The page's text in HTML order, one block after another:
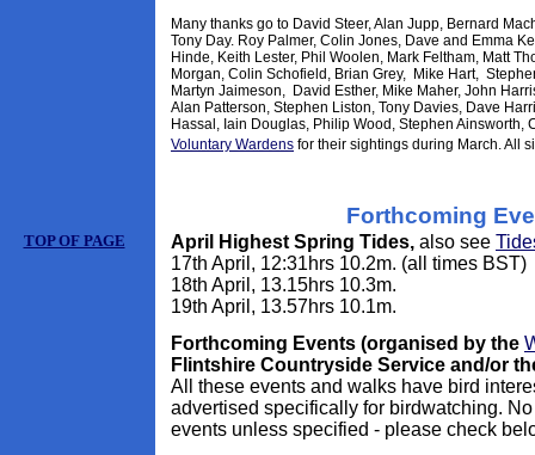
Many thanks go to David Steer, Alan Jupp, Bernard
Tony Day. Roy Palmer, Colin Jones, Dave and Emma
Hinde, Keith Lester, Phil Woolen, Mark Feltham, Matt
Morgan, Colin Schofield, Brian Grey, Mike Hart,
Martyn Jaimeson, David Esther, Mike Maher, John
Alan Patterson, Stephen Liston, Tony Davies, Dave
Hassal, Iain Douglas, Philip Wood, Stephen Ainsworth,
Voluntary Wardens for their sightings during March. All
Forthcoming
TOP OF PAGE April Highest Spring Tides, also see
17th April, 12:31hrs 10.2m. (all times BST)
18th April, 13.15hrs 10.3m.
19th April, 13.57hrs 10.1m.
Forthcoming Events (organised by the
Flintshire Countryside Service and/or
All these events and walks have bird
advertised specifically for birdwatching.
events unless specified - please check